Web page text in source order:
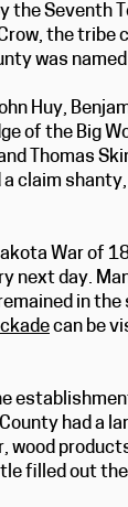
the
the
was
Huy,
of the Big
Thomas
claim
War of
day.
in
can be
had a
filled out